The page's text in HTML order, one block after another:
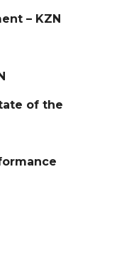
– KZN
of the